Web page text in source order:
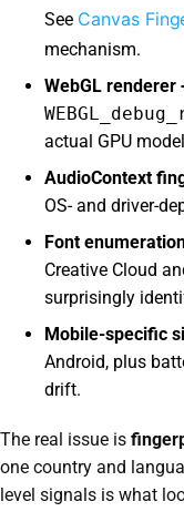
See Canvas
mechanism.
WebGL renderer
actual GPU
AudioContext
OS- and driver-
Font
Creative Cloud
surprisingly
Mobile-specific
Android, plus
drift.
The real issue is
one country and
level signals is what